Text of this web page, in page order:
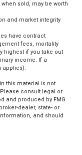
sold, may be worth
and market integrity
have contract
fees, mortality
highest if you take out
income. If a
applies).
this material is not
consult legal or
and produced by FMG
dealer, state- or
and should